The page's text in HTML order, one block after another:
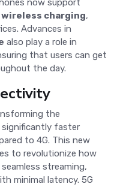
now support
charging,
Advances in
also play a role in
that users can get
the day.
the
significantly faster
to 4G. This new
to revolutionize how
streaming,
minimal latency. 5G